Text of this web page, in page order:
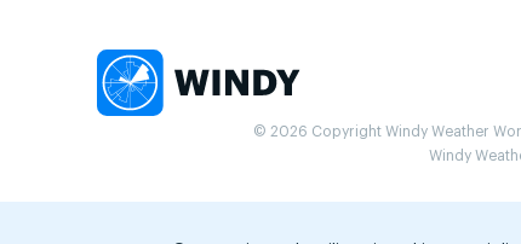
© 2026 Copyright Windy Weather
Windy